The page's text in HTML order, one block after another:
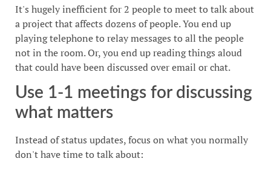
It's hugely inefficient for 2 people to meet to talk about
a project that affects dozens of people. You end up
playing telephone to relay messages to all the people
not in the room. Or, you end up reading things aloud
that could have been discussed over email or chat.
Use 1-1 meetings for discussing
what matters
Instead of status updates, focus on what you normally
don't have time to talk about: